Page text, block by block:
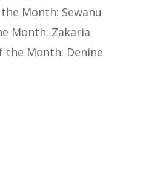
Month: Sewanu
Month: Zakaria
the Month: Denine